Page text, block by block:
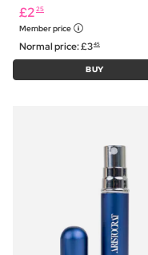
£2 25
Member price
Normal price:£345
BUY